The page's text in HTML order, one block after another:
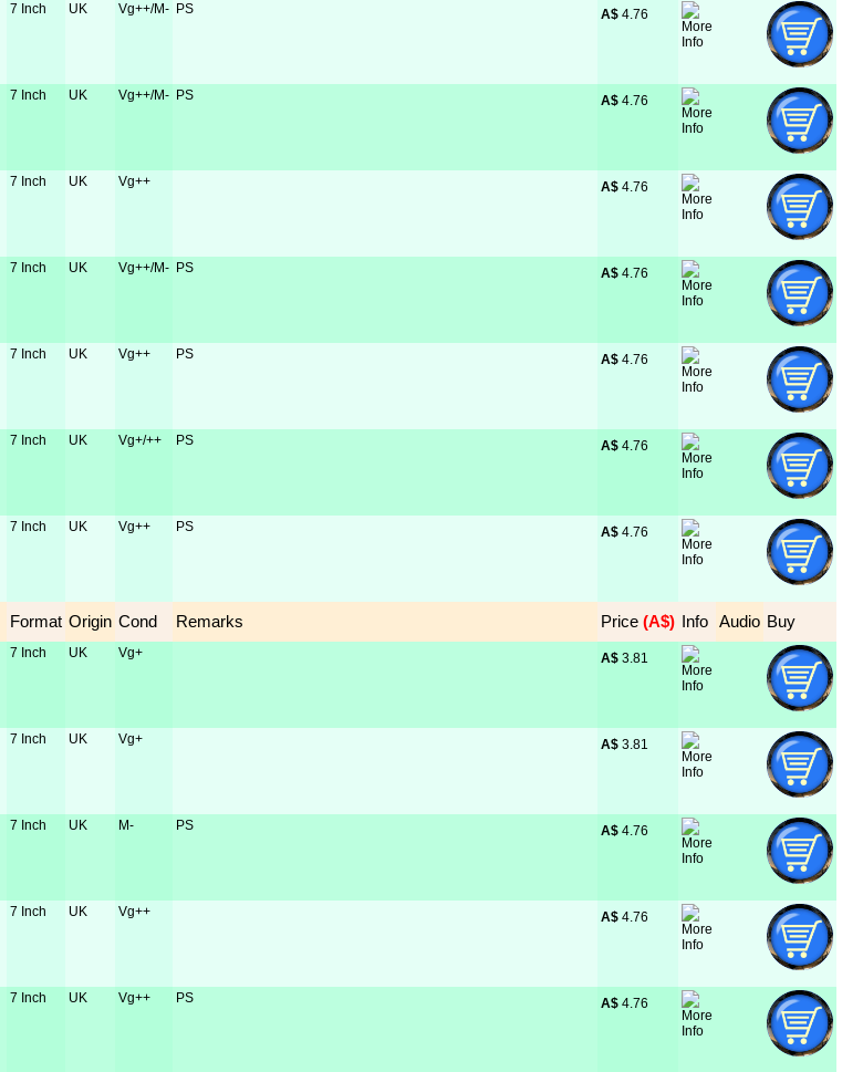
7 Inch UK Vg++/M- PS A$ 4.76
7 Inch UK Vg++/M- PS A$ 4.76
7 Inch UK Vg++ A$ 4.76
7 Inch UK Vg++/M- PS A$ 4.76
7 Inch UK Vg++ PS A$ 4.76
7 Inch UK Vg+/++ PS A$ 4.76
7 Inch UK Vg++ PS A$ 4.76
Format Origin Cond Remarks Price (A$) Info Audio Buy
7 Inch UK Vg+ A$ 3.81
7 Inch UK Vg+ A$ 3.81
7 Inch UK M- PS A$ 4.76
7 Inch UK Vg++ A$ 4.76
7 Inch UK Vg++ PS A$ 4.76